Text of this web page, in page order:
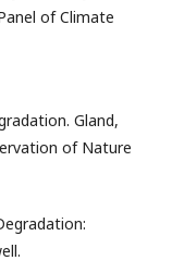
of Climate
Gland,
of Nature